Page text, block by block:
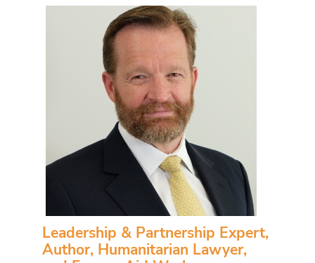
Leadership & Partnership Expert,
Author, Humanitarian Lawyer,